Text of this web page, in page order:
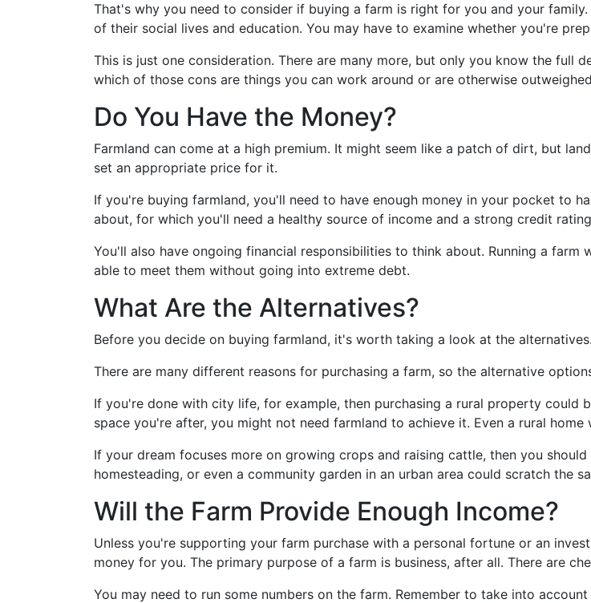
That's why you need to consider if buying a farm is right for you and your
of their social lives and education. You may have to examine whether you're
This is just one consideration. There are many more, but only you know the full
which of those cons are things you can work around or are otherwise
Do You Have the Money?
Farmland can come at a high premium. It might seem like a patch of dirt, but
set an appropriate price for it.
If you're buying farmland, you'll need to have enough money in your pocket to
about, for which you'll need a healthy source of income and a strong credit
You'll also have ongoing financial responsibilities to think about. Running a
able to meet them without going into extreme debt.
What Are the Alternatives?
Before you decide on buying farmland, it's worth taking a look at the alternatives.
There are many different reasons for purchasing a farm, so the alternative
If you're done with city life, for example, then purchasing a rural property
space you're after, you might not need farmland to achieve it. Even a rural
If your dream focuses more on growing crops and raising cattle, then you
homesteading, or even a community garden in an urban area could scratch the
Will the Farm Provide Enough Income?
Unless you're supporting your farm purchase with a personal fortune or an
money for you. The primary purpose of a farm is business, after all. There are
You may need to run some numbers on the farm. Remember to take into